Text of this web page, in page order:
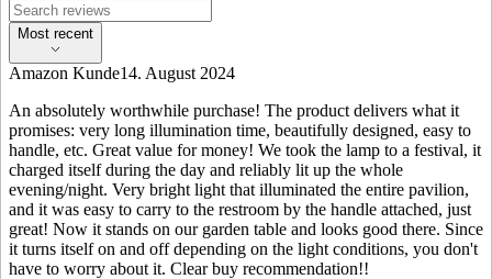
Most recent
Amazon Kunde14. August 2024
An absolutely worthwhile purchase! The product delivers what it
promises: very long illumination time, beautifully designed, easy to
handle, etc. Great value for money! We took the lamp to a festival, it
charged itself during the day and reliably lit up the whole
evening/night. Very bright light that illuminated the entire pavilion,
and it was easy to carry to the restroom by the handle attached, just
great! Now it stands on our garden table and looks good there. Since
it turns itself on and off depending on the light conditions, you don't
have to worry about it. Clear buy recommendation!!